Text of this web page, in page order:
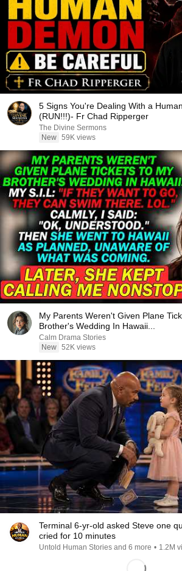
5 Signs You're Dealing With a
(RUN!!!)- Fr Chad Ripperger
The Divine Sermons
New 59K views
My Parents Weren't Given Plane
Brother's Wedding In Hawaii...
Calm Drama Stories
New 52K views
Terminal 6-yr-old asked Steve one
cried for 10 minutes
Untold Human Stories and 6 more • 1.2M